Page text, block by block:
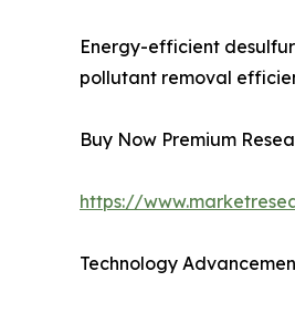
Energy-efficient
pollutant removal
Buy Now Premium
https://
Technology